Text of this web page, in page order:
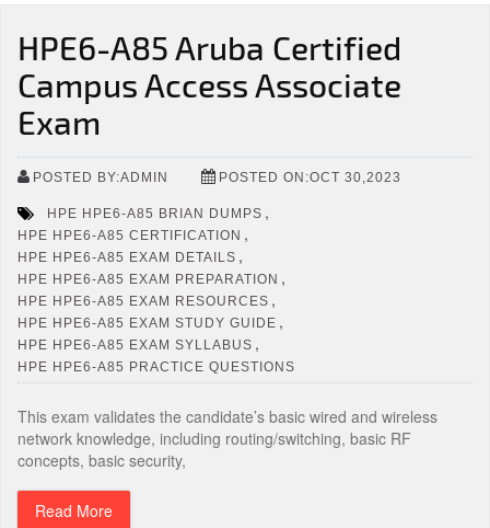
HPE6-A85 Aruba Certified
Campus Access Associate
Exam
POSTED BY:ADMIN POSTED ON:OCT 30,2023
HPE HPE6-A85 BRIAN DUMPS ,
HPE HPE6-A85 CERTIFICATION ,
HPE HPE6-A85 EXAM DETAILS ,
HPE HPE6-A85 EXAM PREPARATION ,
HPE HPE6-A85 EXAM RESOURCES ,
HPE HPE6-A85 EXAM STUDY GUIDE ,
HPE HPE6-A85 EXAM SYLLABUS ,
HPE HPE6-A85 PRACTICE QUESTIONS
This exam validates the candidate’s basic wired and wireless
network knowledge, including routing/switching, basic RF
concepts, basic security,
Read More